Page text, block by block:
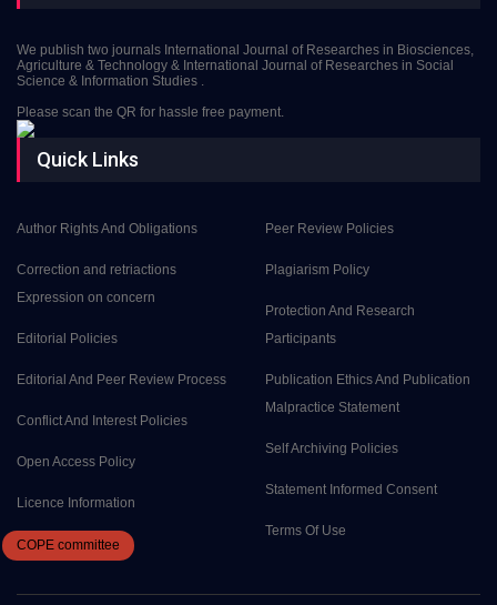
We publish two journals International Journal of Researches in Biosciences,
Agriculture & Technology & International Journal of Researches in Social
Science & Information Studies .
Please scan the QR for hassle free payment.
Quick Links
Author Rights And Obligations
Correction and retriactions
Expression on concern
Editorial Policies
Editorial And Peer Review Process
Conflict And Interest Policies
Open Access Policy
Licence Information
COPE committee
Peer Review Policies
Plagiarism Policy
Protection And Research
Participants
Publication Ethics And Publication
Malpractice Statement
Self Archiving Policies
Statement Informed Consent
Terms Of Use